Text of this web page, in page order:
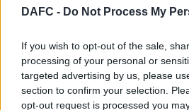
DAFC - Do Not Process My
If you wish to opt-out of the sale,
processing of your personal or
targeted advertising by us, please
section to confirm your selection.
opt-out request is processed you